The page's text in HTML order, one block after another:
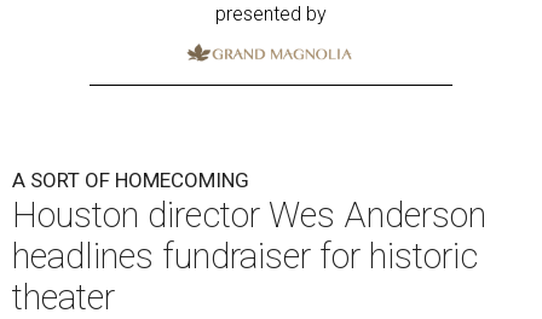
presented by
A SORT OF HOMECOMING
Houston director Wes Anderson
headlines fundraiser for historic
theater